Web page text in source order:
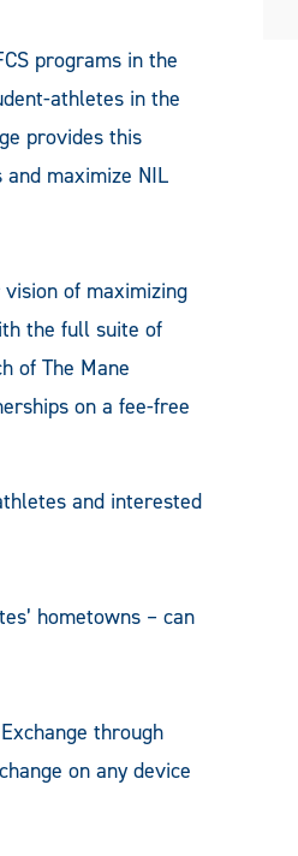
programs in the
athletes in the
provides this
maximize NIL
of maximizing
the full suite of
of The Mane
on a fee-free
and interested
hometowns – can
through
on any device